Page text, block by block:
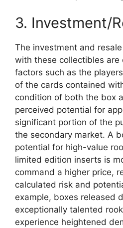
3. Investment/
The investment and
with these collectibles are
factors such as the
of the cards contained
condition of both the box
perceived potential for
significant portion of the
the secondary market. A
potential for high-value
limited edition inserts is
command a higher price,
calculated risk and
example, boxes released
exceptionally talented
experience heightened